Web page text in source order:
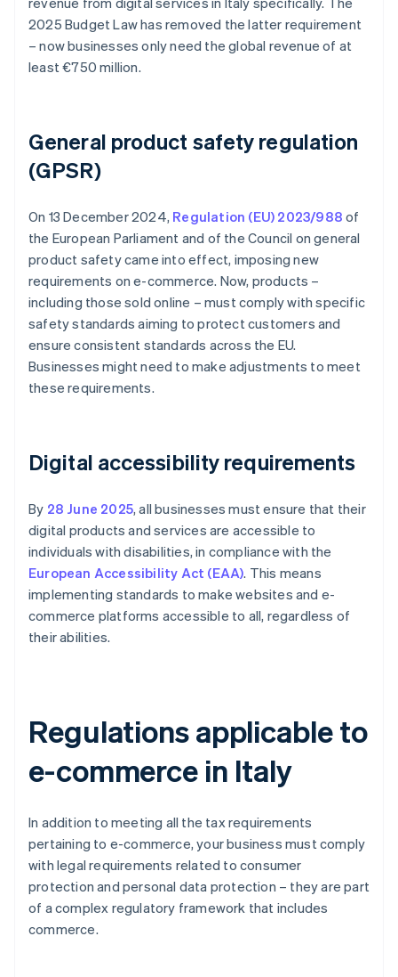
2025 Budget Law has removed the latter requirement
– now businesses only need the global revenue of at
least €750 million.
General product safety regulation
(GPSR)
On 13 December 2024, Regulation (EU) 2023/988 of
the European Parliament and of the Council on general
product safety came into effect, imposing new
requirements on e-commerce. Now, products –
including those sold online – must comply with specific
safety standards aiming to protect customers and
ensure consistent standards across the EU.
Businesses might need to make adjustments to meet
these requirements.
Digital accessibility requirements
By 28 June 2025, all businesses must ensure that their
digital products and services are accessible to
individuals with disabilities, in compliance with the
European Accessibility Act (EAA). This means
implementing standards to make websites and e-
commerce platforms accessible to all, regardless of
their abilities.
Regulations applicable to
e-commerce in Italy
In addition to meeting all the tax requirements
pertaining to e-commerce, your business must comply
with legal requirements related to consumer
protection and personal data protection – they are part
of a complex regulatory framework that includes
commerce.